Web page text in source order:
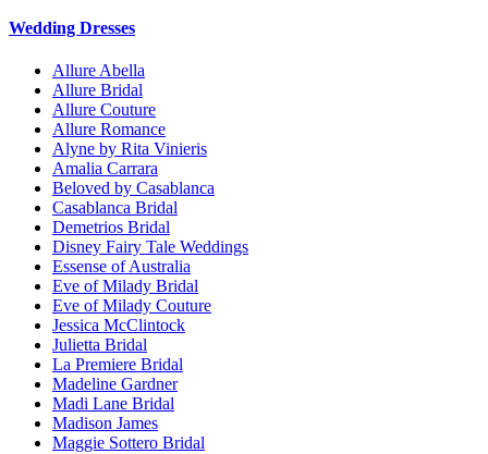
Wedding Dresses
Allure Abella
Allure Bridal
Allure Couture
Allure Romance
Alyne by Rita Vinieris
Amalia Carrara
Beloved by Casablanca
Casablanca Bridal
Demetrios Bridal
Disney Fairy Tale Weddings
Essense of Australia
Eve of Milady Bridal
Eve of Milady Couture
Jessica McClintock
Julietta Bridal
La Premiere Bridal
Madeline Gardner
Madi Lane Bridal
Madison James
Maggie Sottero Bridal